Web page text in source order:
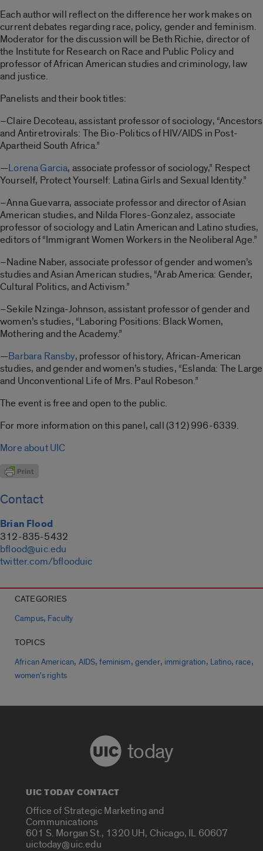
Each author will reflect on the difference her work makes on
current debates regarding race, policy, gender and feminism.
Moderator for the discussion will be Beth Richie, director of
the Institute for Research on Race and Public Policy and
professor of African American studies and criminology, law
and justice.
Panelists and their book titles:
–Claire Decoteau, assistant professor of sociology, “Ancestors
and Antiretrovirals: The Bio-Politics of HIV/AIDS in Post-
Apartheid South Africa.”
—Lorena Garcia, associate professor of sociology,” Respect
Yourself, Protect Yourself: Latina Girls and Sexual Identity.”
–Anna Guevarra, associate professor and director of Asian
American studies, and Nilda Flores-Gonzalez, associate
professor of sociology and Latin American and Latino studies,
editors of “Immigrant Women Workers in the Neoliberal Age.”
–Nadine Naber, associate professor of gender and women’s
studies and Asian American studies, “Arab America: Gender,
Cultural Politics, and Activism.”
–Sekile Nzinga-Johnson, assistant professor of gender and
women’s studies, “Laboring Positions: Black Women,
Mothering and the Academy.”
—Barbara Ransby, professor of history, African-American
studies, and gender and women’s studies, “Eslanda: The Large
and Unconventional Life of Mrs. Paul Robeson.”
The event is free and open to the public.
For more information on this panel, call (312) 996-6339.
More about UIC
Contact
Brian Flood
312-835-5432
bflood@uic.edu
twitter.com/bflooduic
CATEGORIES
Campus, Faculty
TOPICS
African American, AIDS,feminism, gender, immigration, Latino, race,
women's rights
today
UIC TODAY CONTACT
Office of Strategic Marketing and
Communications
601 S. Morgan St., 1320 UH, Chicago, IL 60607
uictoday@uic.edu